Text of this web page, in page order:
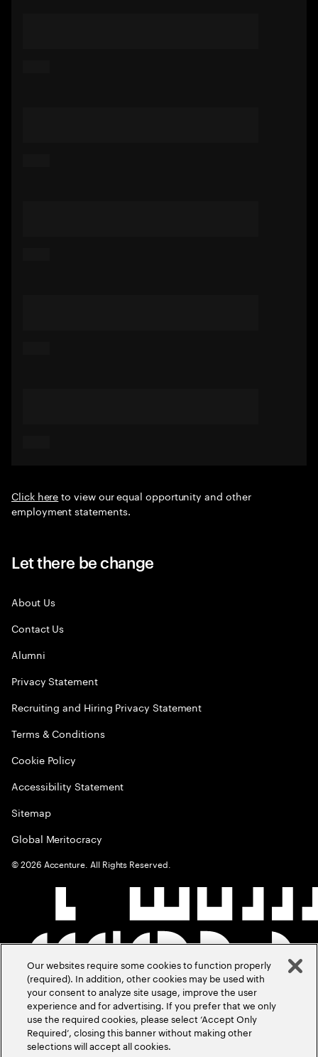
Click hereto view our equal opportunity and other
employment statements.
Let there be change
About Us
Contact Us
Alumni
Privacy Statement
Recruiting and Hiring Privacy Statement
Terms & Conditions
Cookie Policy
Accessibility Statement
Sitemap
Global Meritocracy
©2026 Accenture. All Rights Reserved.
Our websites require some cookies to function properly
(required). In addition, other cookies may be used with
your consent to analyze site usage, improve the user
experience and for advertising. If you prefer that we only
use the required cookies, please select ‘Accept Only
Required’, closing this banner without making other
selections will accept all cookies.